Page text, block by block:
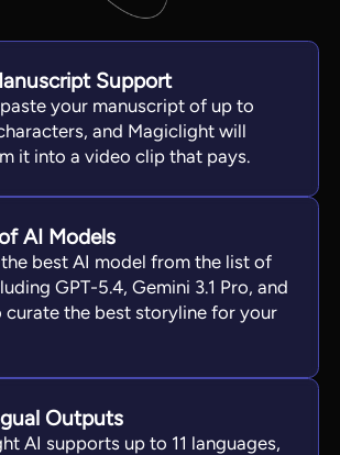
View all tools
Support
your manuscript of up to
and Magiclight will
it into a video clip that pays.
AI Models
best AI model from the list of
GPT-5.4, Gemini 3.1 Pro, and
curate the best storyline for your
Outputs
AI supports up to 11 languages,